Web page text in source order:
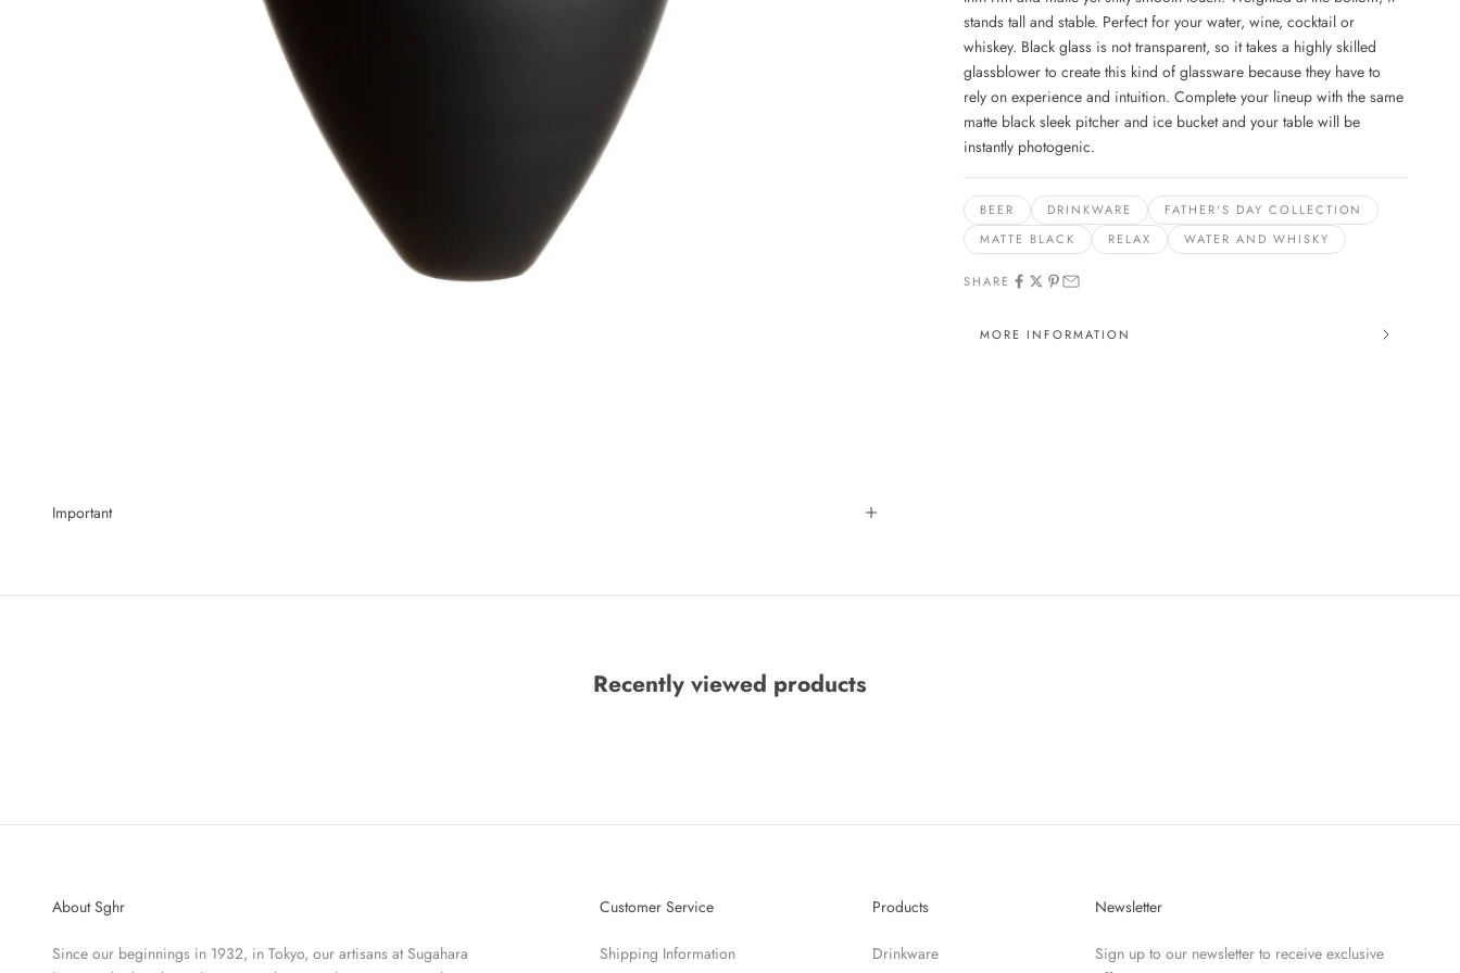
stands tall and stable. Perfect for your water, wine, cocktail or
whiskey. Black glass is not transparent, so it takes a highly skilled
glassblower to create this kind of glassware because they have to
rely on experience and intuition. Complete your lineup with the same
matte black sleek pitcher and ice bucket and your table will be
instantly photogenic.
BEER DRINKWARE
FATHER'S DAY COLLECTION
MATTE BLACK
RELAX WATER AND WHISKY
SHARE
MORE INFORMATION
Important
Recently viewed products
About Sghr
Since our beginnings in 1932, in Tokyo, our artisans at Sugahara
Customer Service
Shipping Information
Products
Drinkware
Newsletter
Sign up to our newsletter to receive exclusive